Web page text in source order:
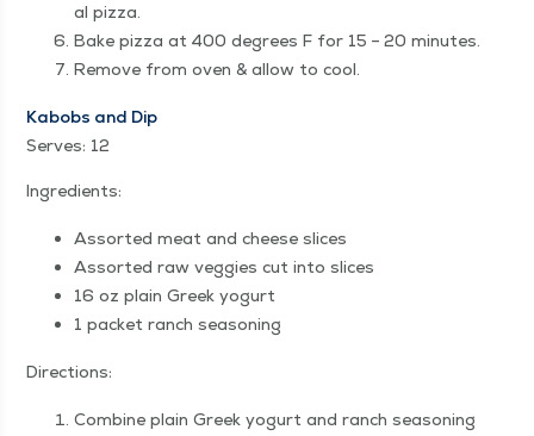
al pizza.
Bake piz­za at 400 degrees F for 15 – 20 minutes.
Remove from oven & allow to cool.
Kabobs and Dip
Serves: 12
Ingre­di­ents:
Assort­ed meat and cheese slices
Assort­ed raw veg­gies cut into slices
16 oz plain Greek yogurt
1 pack­et ranch seasoning
Direc­tions:
Com­bine plain Greek yogurt and ranch sea­son­ing